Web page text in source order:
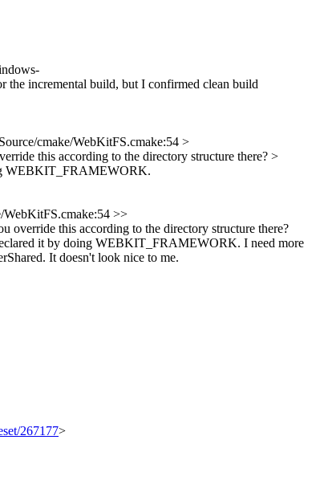
the incremental build, but I confirmed clean build
cmake/WebKitFS.cmake:54 >
this according to the directory structure there? >
WEBKIT_FRAMEWORK.
WebKitFS.cmake:54 >>
this according to the directory structure there?
it by doing WEBKIT_FRAMEWORK. I need more
It doesn't look nice to me.
267177>